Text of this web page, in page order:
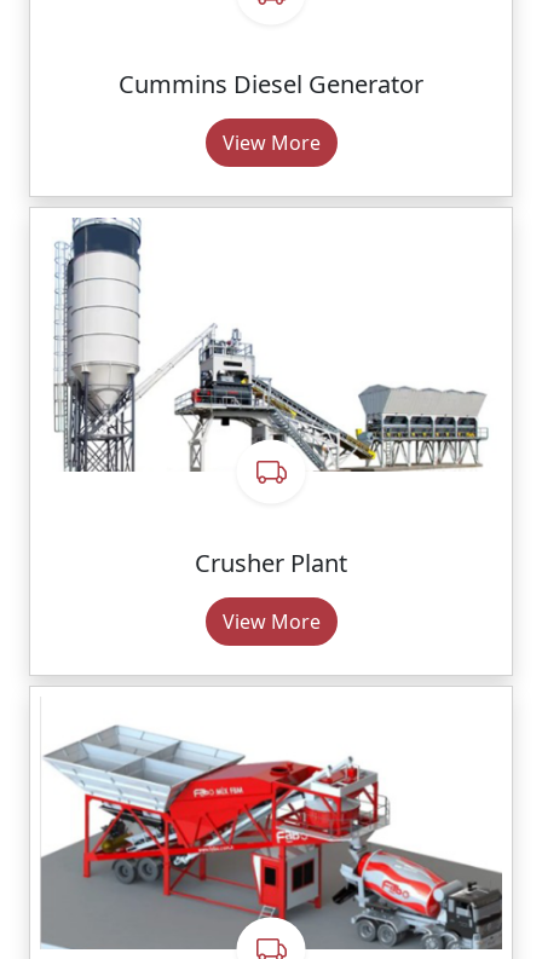
Cummins Diesel Generator
View More
Crusher Plant
View More